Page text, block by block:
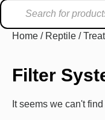
Home / Reptile /
Filter
It seems we can't